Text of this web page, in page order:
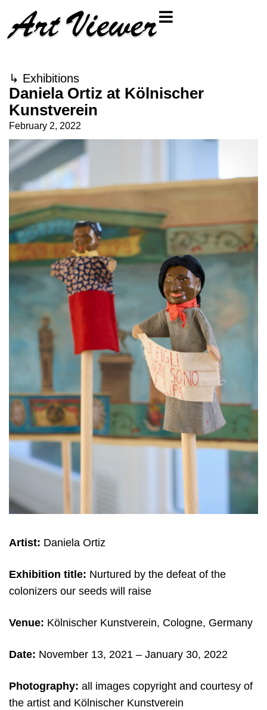
↳ Exhibitions
Daniela Ortiz at Kölnischer
Kunstverein
February 2, 2022
Artist: Daniela Ortiz
Exhibition title: Nurtured by the defeat of the
colonizers our seeds will raise
Venue: Kölnischer Kunstverein, Cologne, Germany
Date: November 13, 2021 – January 30, 2022
Photography: all images copyright and courtesy of
the artist and Kölnischer Kunstverein